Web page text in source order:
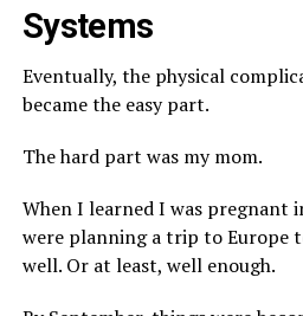
Systems
Eventually, the physical
became the easy part.
The hard part was my mom.
When I learned I was pregnant
were planning a trip to Europe
well. Or at least, well enough.